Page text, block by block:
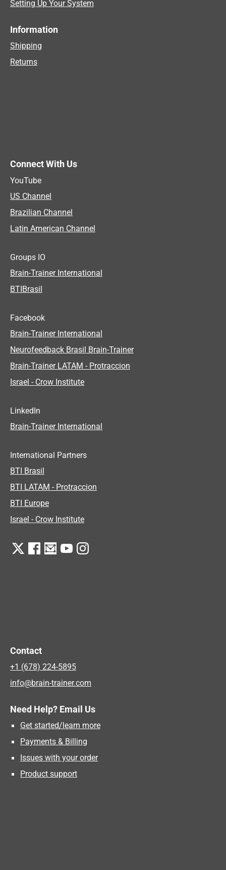
Setting Up Your System
Information
Shipping
Returns
Connect With Us
YouTube
US Channel
Brazilian Channel
Latin American Channel
Groups IO
Brain-Trainer International
BTIBrasil
Facebook
Brain-Trainer International
Neurofeedback Brasil Brain-Trainer
Brain-Trainer LATAM - Protraccion
Israel - Crow Institute
LinkedIn
Brain-Trainer International
International Partners
BTI Brasil
BTI LATAM - Protraccion
BTI Europe
Israel - Crow Institute
Contact
+1 (678) 224-5895
info@brain-trainer.com
Need Help? Email Us
Get started/learn more
Payments & Billing
Issues with your order
Product support